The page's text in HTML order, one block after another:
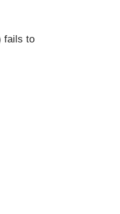
fails to